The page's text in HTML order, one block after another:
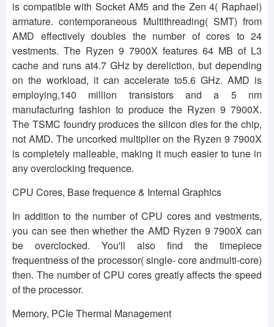
is compatible with Socket AM5 and the Zen 4( Raphael)
armature. contemporaneous Multithreading( SMT) from
AMD effectively doubles the number of cores to 24
vestments. The Ryzen 9 7900X features 64 MB of L3
cache and runs at4.7 GHz by dereliction, but depending
on the workload, it can accelerate to5.6 GHz. AMD is
employing,140 million transistors and a 5 nm
manufacturing fashion to produce the Ryzen 9 7900X.
The TSMC foundry produces the silicon dies for the chip,
not AMD. The uncorked multiplier on the Ryzen 9 7900X
is completely malleable, making it much easier to tune in
any overclocking frequence.
CPU Cores, Base frequence & Internal Graphics
In addition to the number of CPU cores and vestments,
you can see then whether the AMD Ryzen 9 7900X can
be overclocked. You'll also find the timepiece
frequentness of the processor( single- core andmulti-core)
then. The number of CPU cores greatly affects the speed
of the processor.
Memory, PCIe Thermal Management